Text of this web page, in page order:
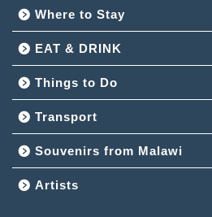
Where to Stay
EAT & DRINK
Things to Do
Transport
Souvenirs from Malawi
Artists